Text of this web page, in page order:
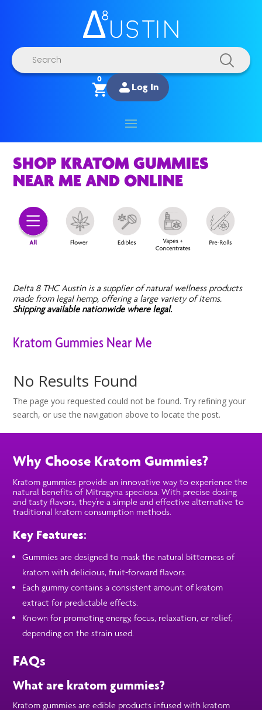
Products
search
0
Log In
SHOP KRATOM GUMMIES
NEAR ME AND ONLINE
Delta 8 THC Austin is a supplier of natural wellness products
made from legal hemp, offering a large variety of items.
Shipping available nationwide where legal.
Kratom Gummies Near Me
No Results Found
The page you requested could not be found. Try refining your
search, or use the navigation above to locate the post.
Why Choose Kratom Gummies?
Kratom gummies provide an innovative way to experience the
natural benefits of Mitragyna speciosa. With precise dosing
and tasty flavors, they’re a simple and effective alternative to
traditional kratom consumption methods.
Key Features:
Gummies are designed to mask the natural bitterness of
kratom with delicious, fruit-forward flavors.
Each gummy contains a consistent amount of kratom
extract for predictable effects.
Known for promoting energy, focus, relaxation, or relief,
depending on the strain used.
FAQs
What are kratom gummies?
Kratom gummies are edible products infused with kratom